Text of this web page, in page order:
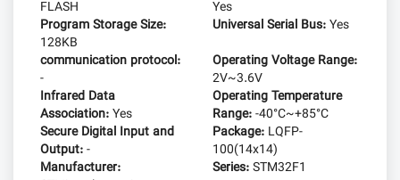
FLASH
Yes
Program Storage Size:
128KB
Universal Serial Bus:Yes
communication protocol:
-
Operating Voltage Range:
2V~3.6V
Infrared Data
Association:Yes
Operating Temperature
Range:-40°C~+85°C
Secure Digital Input and
Output:-
Package: LQFP-
100(14x14)
Manufacturer:
Series:STM32F1